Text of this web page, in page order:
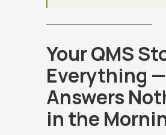
Your QMS
Everything
Answers
in the